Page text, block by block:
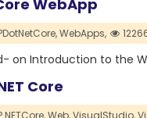
WebApp
WebApps,
on Introduction to the
Core